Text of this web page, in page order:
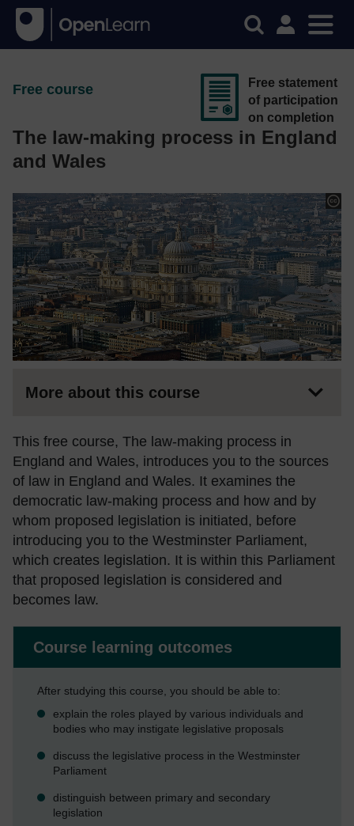
Free course
The law-making process in England
and Wales
Free statement
of participation
on completion
More about this course
This free course, The law-making process in
England and Wales, introduces you to the sources
of law in England and Wales. It examines the
democratic law-making process and how and by
whom proposed legislation is initiated, before
introducing you to the Westminster Parliament,
which creates legislation. It is within this Parliament
that proposed legislation is considered and
becomes law.
Course learning outcomes
After studying this course, you should be able to:
explain the roles played by various individuals and
bodies who may instigate legislative proposals
discuss the legislative process in the Westminster
Parliament
distinguish between primary and secondary
legislation